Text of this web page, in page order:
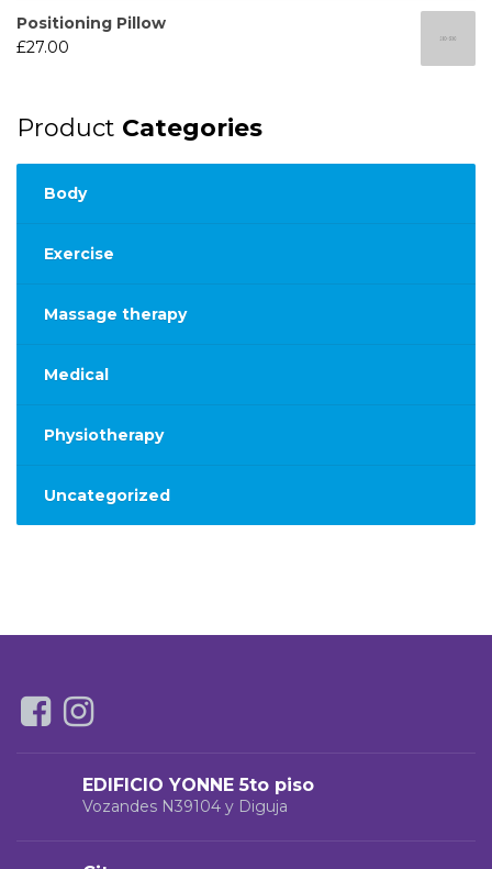
Positioning Pillow
£27.00
Product Categories
Body
Exercise
Massage therapy
Medical
Physiotherapy
Uncategorized
EDIFICIO YONNE 5to piso
Vozandes N39104 y Diguja